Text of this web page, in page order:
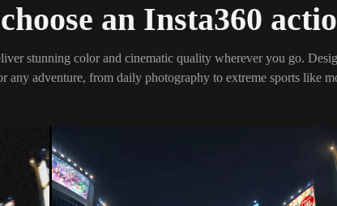
an Insta360
stunning color and cinematic quality wherever you go.
any adventure, from daily photography to extreme sports like